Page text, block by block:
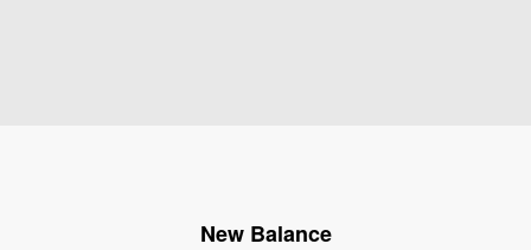
New Balance